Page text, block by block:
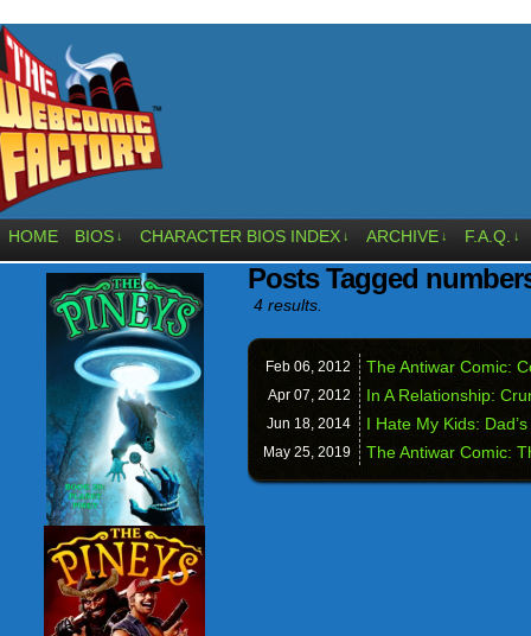
HOME BIOS ↓ CHARACTER BIOS INDEX ↓ ARCHIVE ↓ F.A.Q. ↓
Posts Tagged
4 results.
Feb 06, 2012 The Antiwar Comic:
Apr 07, 2012 In A Relationship:
Jun 18, 2014 I Hate My Kids:
May 25, 2019 The Antiwar Comic: